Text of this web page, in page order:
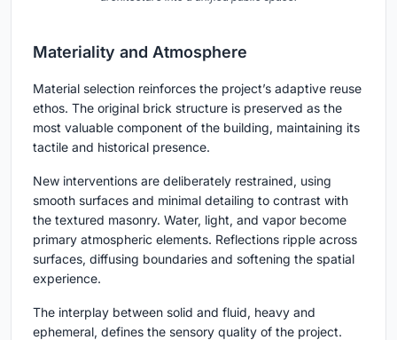
Materiality and Atmosphere
Material selection reinforces the project’s adaptive reuse
ethos. The original brick structure is preserved as the
most valuable component of the building, maintaining its
tactile and historical presence.
New interventions are deliberately restrained, using
smooth surfaces and minimal detailing to contrast with
the textured masonry. Water, light, and vapor become
primary atmospheric elements. Reflections ripple across
surfaces, diffusing boundaries and softening the spatial
experience.
The interplay between solid and fluid, heavy and
ephemeral, defines the sensory quality of the project.